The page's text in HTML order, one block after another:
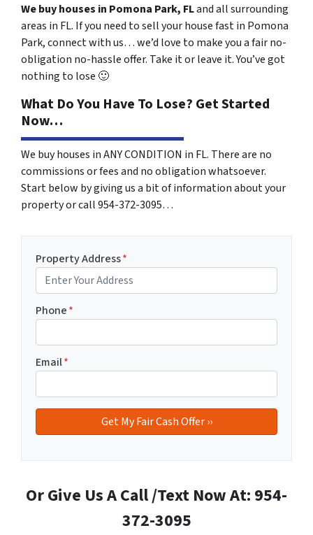
We buy houses in Pomona Park, FLand all surrounding
areas in FL. If you need to sell your house fast in Pomona
Park, connect with us… we’d love to make you a fair no-
obligation no-hassle offer. Take it or leave it. You’ve got
nothing to lose 🙂
What Do You Have To Lose? Get Started
Now…
We buy houses in ANY CONDITION in FL. There are no
commissions or fees and no obligation whatsoever.
Start below by giving us a bit of information about your
property or call 954-372-3095…
Property Address*
Phone*
Email*
Or Give Us A Call /Text Now At: 954-
372-3095